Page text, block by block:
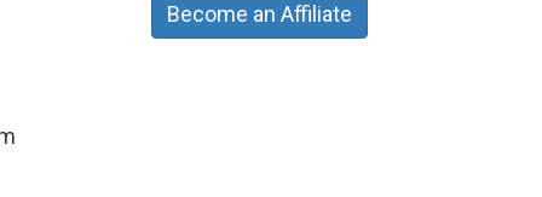
Become an Affiliate